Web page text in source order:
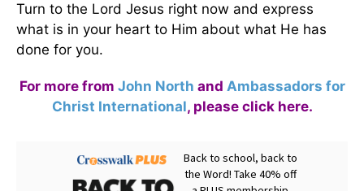
Turn to the Lord Jesus right now and express
what is in your heart to Him about what He has
done for you.
For more from John North and Ambassadors for
Christ International, please click here.